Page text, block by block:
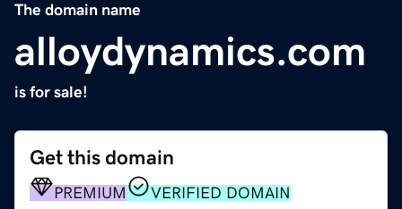
The domain name
alloydynamics.com
is for sale!
Get this domain
PREMIUM VERIFIED DOMAIN